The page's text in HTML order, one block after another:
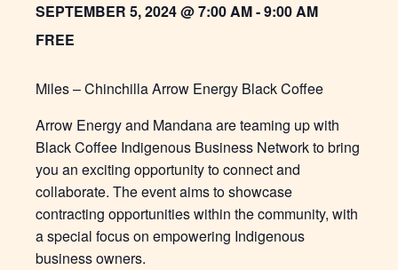
SEPTEMBER 5, 2024 @ 7:00 AM-9:00 AM
FREE
Miles – Chinchilla Arrow Energy Black Coffee
Arrow Energy and Mandana are teaming up with
Black Coffee Indigenous Business Network to bring
you an exciting opportunity to connect and
collaborate. The event aims to showcase
contracting opportunities within the community, with
a special focus on empowering Indigenous
business owners.